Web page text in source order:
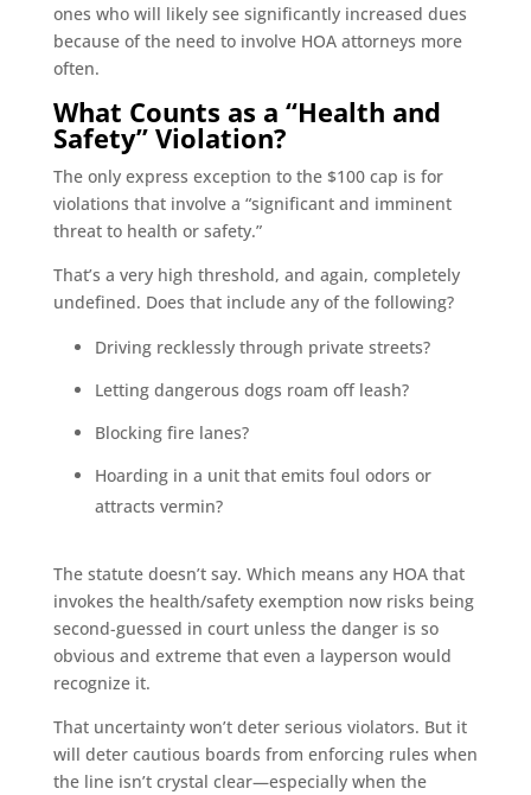
ones who will likely see significantly increased dues
because of the need to involve HOA attorneys more
often.
What Counts as a “Health and
Safety” Violation?
The only express exception to the $100 cap is for
violations that involve a “significant and imminent
threat to health or safety.”
That’s a very high threshold, and again, completely
undefined. Does that include any of the following?
Driving recklessly through private streets?
Letting dangerous dogs roam off leash?
Blocking fire lanes?
Hoarding in a unit that emits foul odors or
attracts vermin?
The statute doesn’t say. Which means any HOA that
invokes the health/safety exemption now risks being
second-guessed in court unless the danger is so
obvious and extreme that even a layperson would
recognize it.
That uncertainty won’t deter serious violators. But it
will deter cautious boards from enforcing rules when
the line isn’t crystal clear—especially when the